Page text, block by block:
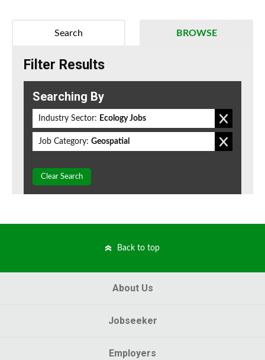
BROWSE
Search
Filter Results
Searching By
Industry Sector: Ecology Jobs
Job Category: Geospatial
Clear Search
Back to top
About Us
Jobseeker
Employers